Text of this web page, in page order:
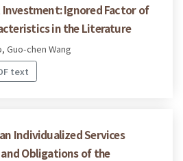
Ignored Factor of
in the Literature
Guo-chen Wang
text
Individualized Services
Obligations of the